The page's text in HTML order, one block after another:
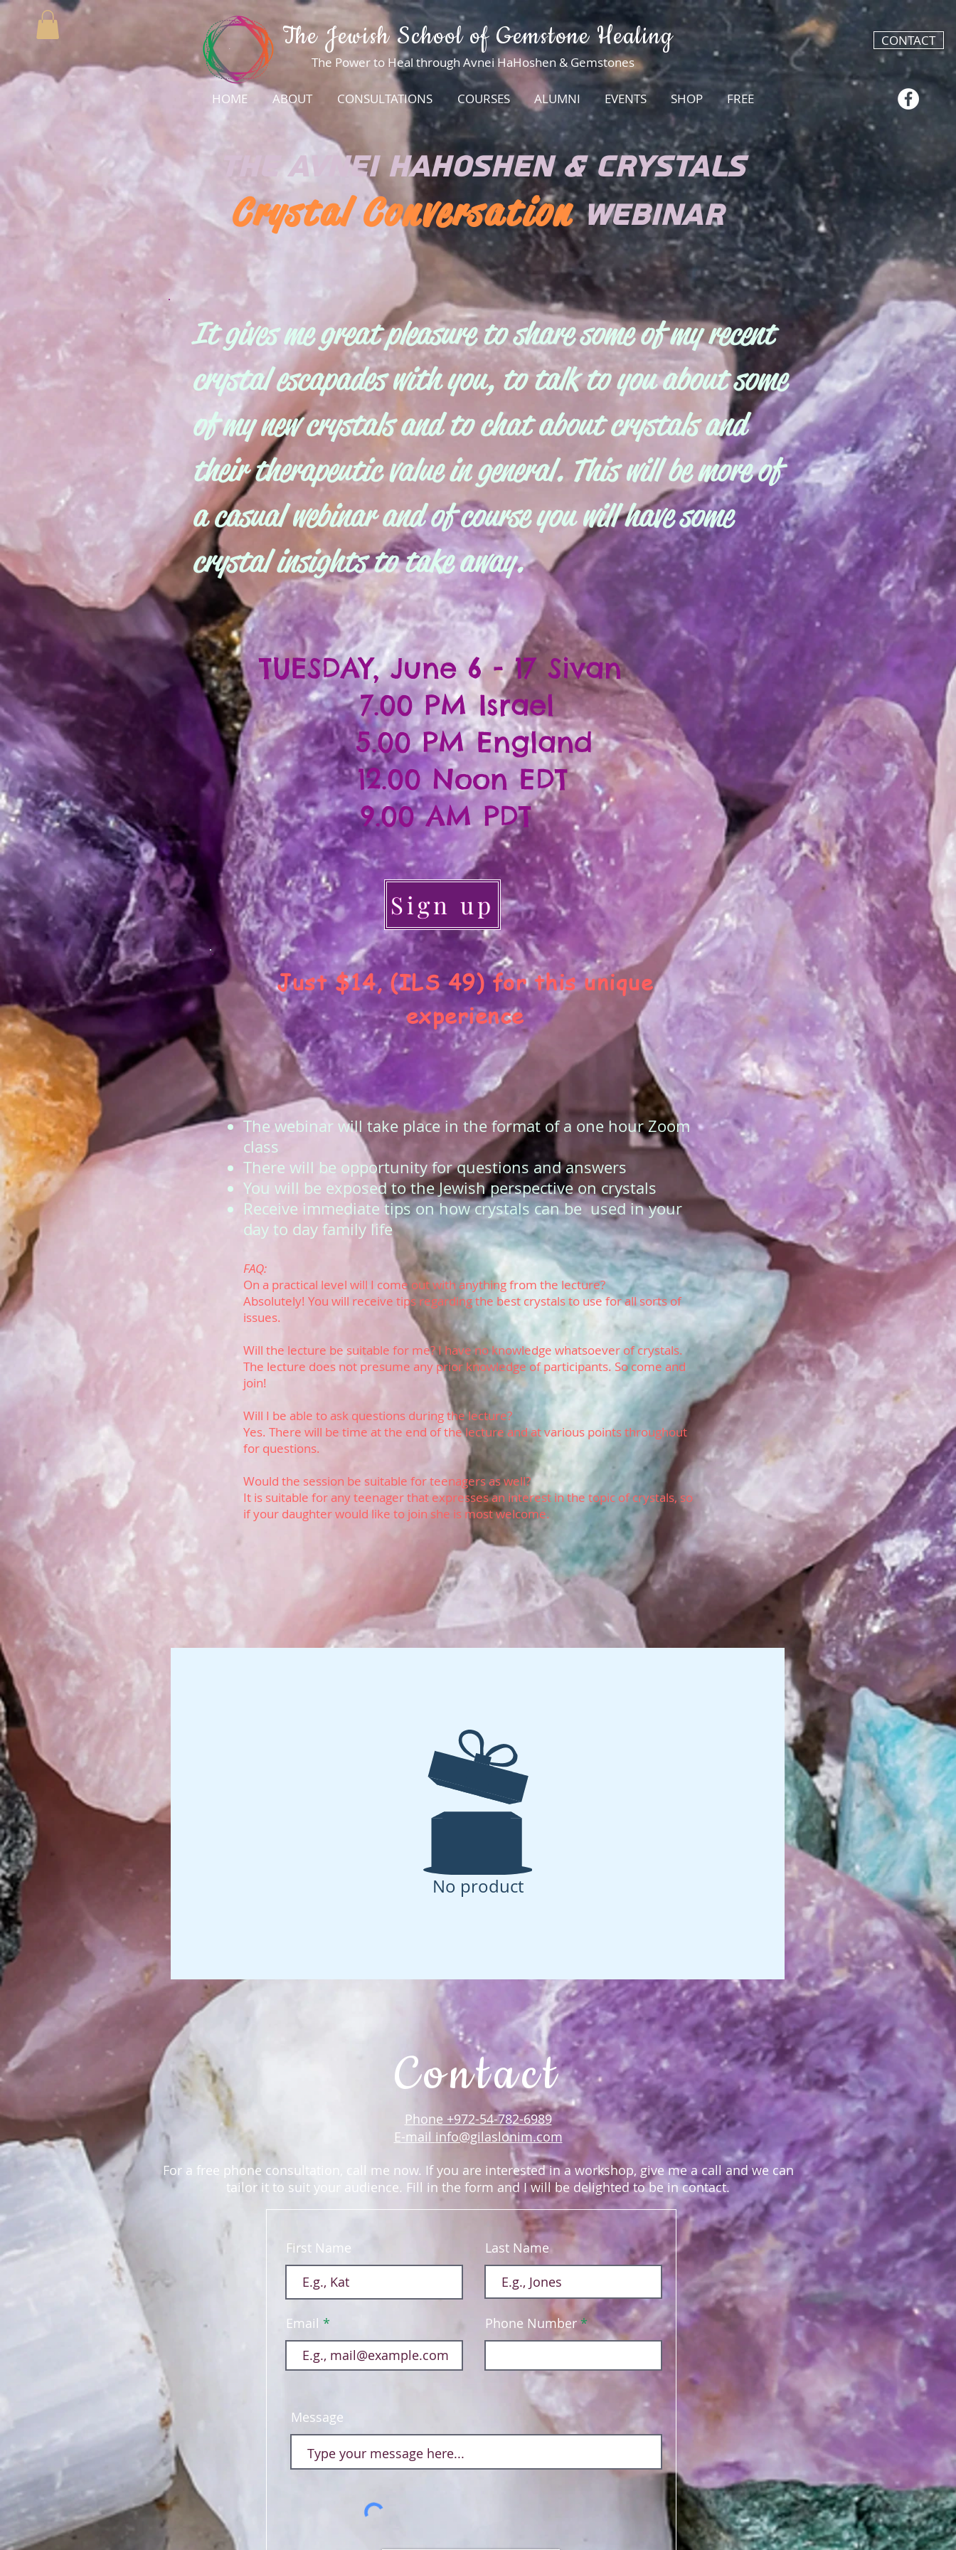
The Jewish School of Gemstone Healing
The Power to Heal through Avnei HaHoshen & Gemstones
HOME ABOUT CONSULTATIONS COURSES ALUMNI EVENTS SHOP FREE
CONTACT
The AVNEI HAHOSHEN & CRYSTALS
Crystal Conversation WEBINAR
It gives me great pleasure to share some of my recent
crystal escapades with you, to talk to you about some
of my new crystals and to chat about crystals and
their therapeutic value in general. This will be more of
a casual webinar and of course you will have some
crystal insights to take away.
TUESDAY, June 6 - 17 Sivan
7.00 PM Israel
5.00 PM England
12.00 Noon EDT
9.00 AM PDT
Sign up
Just $14, (ILS 49) for this unique
experience
The webinar will take place in the format of a one hour Zoom
class
There will be opportunity for questions and answers
You will be exposed to the Jewish perspective on crystals
Receive immediate tips on how crystals can be used in your
day to day family life
FAQ:
On a practical level will I come out with anything from the lecture?
Absolutely! You will receive tips regarding the best crystals to use for all sorts of
issues.
Will the lecture be suitable for me? I have no knowledge whatsoever of crystals.
The lecture does not presume any prior knowledge of participants. So come and
join!
Will I be able to ask questions during the lecture?
Yes. There will be time at the end of the lecture and at various points throughout
for questions.
Would the session be suitable for teenagers as well?
It is suitable for any teenager that expresses an interest in the topic of crystals, so
if your daughter would like to join she is most welcome.
No product
Contact
Phone +972-54-782-6989
E-mail info@gilaslonim.com
For a free phone consultation, call me now. ​If you are interested in a workshop, give me a call and we can
tailor it to suit your audience. Fill in the form and I will be delighted to be in contact.
First Name Last Name
Email Phone Number
Message